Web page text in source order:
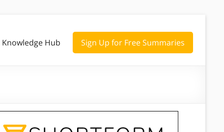
Knowledge Hub Sign Up for Free Summaries